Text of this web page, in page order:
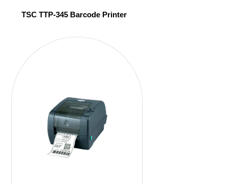
TSC TTP-345 Barcode Printer